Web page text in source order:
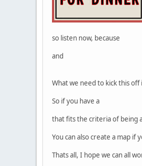
so listen now, because
and
What we need to kick this
So if you have a
that fits the criteria of being
You can also create a map if
Thats all, I hope we can all